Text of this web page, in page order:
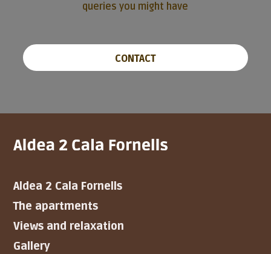
queries you might have
CONTACT
Aldea 2 Cala Fornells
The apartments
Views and relaxation
Gallery